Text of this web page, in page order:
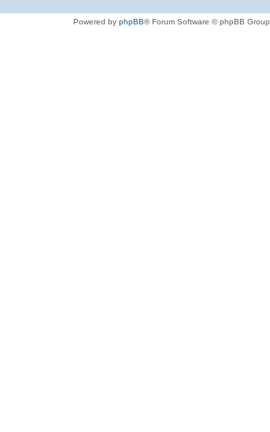
Powered by phpBB® Forum Software © phpBB Group